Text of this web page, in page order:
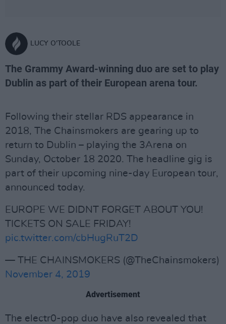
LUCY O'TOOLE
The Grammy Award-winning duo are set to play
Dublin as part of their European arena tour.
Following their stellar RDS appearance in
2018, The Chainsmokers are gearing up to
return to Dublin – playing the 3Arena on
Sunday, October 18 2020. The headline gig is
part of their upcoming nine-day European tour,
announced today.
EUROPE WE DIDNT FORGET ABOUT YOU!
TICKETS ON SALE FRIDAY!
pic.twitter.com/cbHugRuT2D
— THE CHAINSMOKERS (@TheChainsmokers)
November 4, 2019
Advertisement
The electr0-pop duo have also revealed that